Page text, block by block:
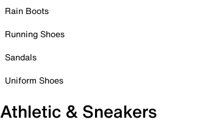
Rain Boots
Running Shoes
Sandals
Uniform Shoes
Athletic & Sneakers